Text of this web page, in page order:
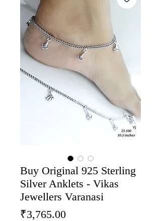
Buy Original 925 Sterling
Silver Anklets - Vikas
Jewellers Varanasi
₹3,765.00Price